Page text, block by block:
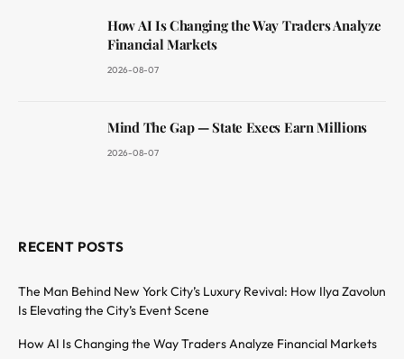
How AI Is Changing the Way Traders Analyze
Financial Markets
2026-08-07
Mind The Gap — State Execs Earn Millions
2026-08-07
RECENT POSTS
The Man Behind New York City’s Luxury Revival: How Ilya Zavolun
Is Elevating the City’s Event Scene
How AI Is Changing the Way Traders Analyze Financial Markets